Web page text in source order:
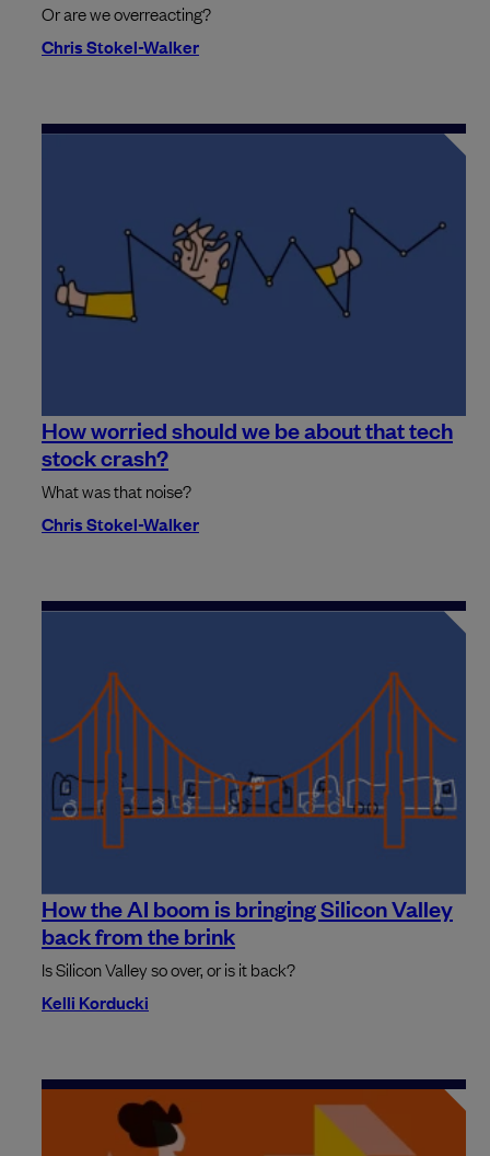
Or are we overreacting?
Chris Stokel-Walker
How worried should we be about that tech
stock crash?
What was that noise?
Chris Stokel-Walker
How the AI boom is bringing Silicon Valley
back from the brink
Is Silicon Valley so over, or is it back?
Kelli Korducki